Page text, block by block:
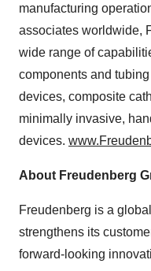
manufacturing
associates worldwide,
wide range of
components and
devices, composite
minimally invasive,
devices.
About Freudenberg
Freudenberg is a
strengthens its
forward-looking